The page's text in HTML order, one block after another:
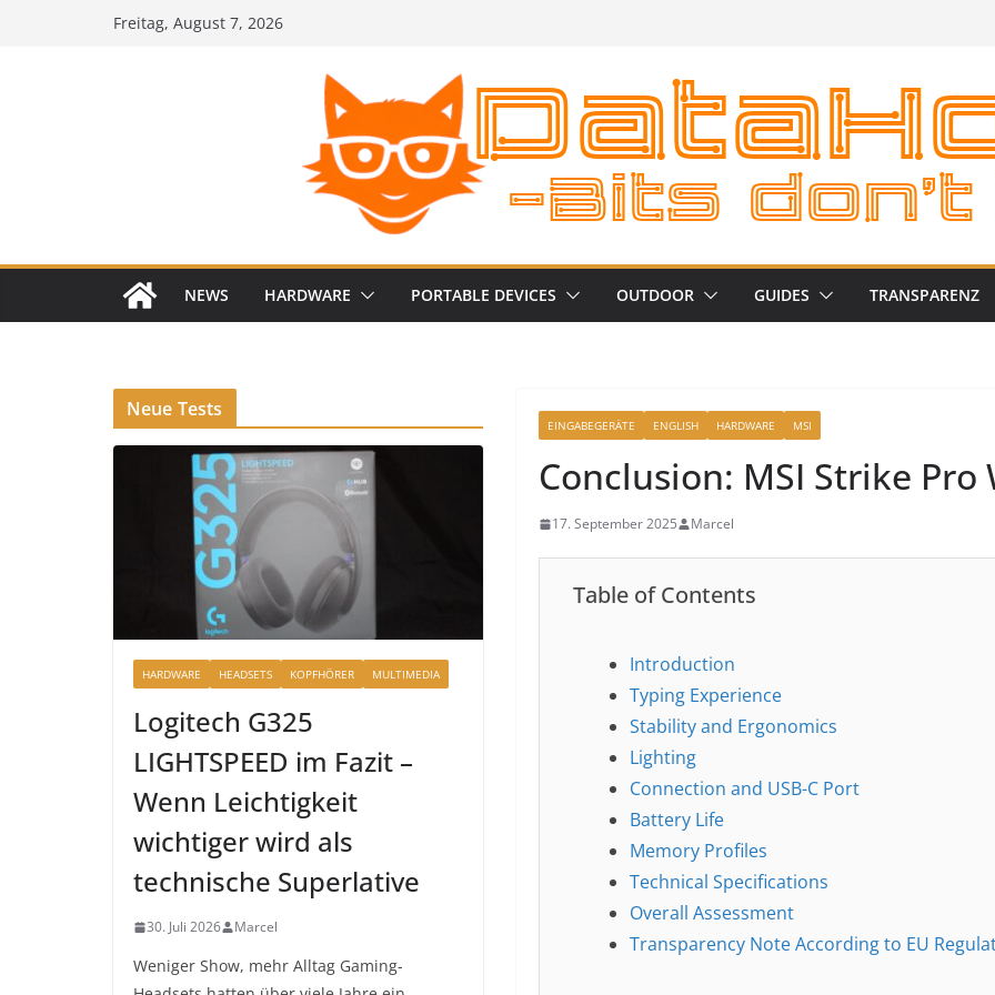
Freitag, August 7, 2026
NEWS HARDWARE PORTABLE DEVICES OUTDOOR GUIDES TRANSPARENZ
EINGABEGERÄTE ENGLISH HARDWARE MSI
Conclusion: MSI Strike Pro
17. September 2025 Marcel
Table of Contents
Introduction
Typing Experience
Stability and Ergonomics
Lighting
Connection and USB-C Port
Battery Life
Memory Profiles
Technical Specifications
Overall Assessment
Transparency Note According to EU
Neue Tests
HARDWARE HEADSETS KOPFHÖRER MULTIMEDIA
Logitech G325
LIGHTSPEED im Fazit –
Wenn Leichtigkeit
wichtiger wird als
technische Superlative
30. Juli 2026 Marcel
Weniger Show, mehr Alltag Gaming-